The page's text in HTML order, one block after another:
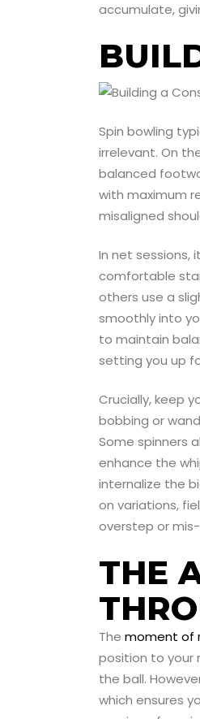
accumulate,
Spin bowling
irrelevant. On
balanced
with maximum
misaligned
In net sessions,
comfortable
others use a
smoothly into
to maintain
setting you up
Crucially, keep
bobbing or
Some spinners
enhance the
internalize the
on variations,
overstep or
THE
The moment of
position to your
the ball.
which ensures